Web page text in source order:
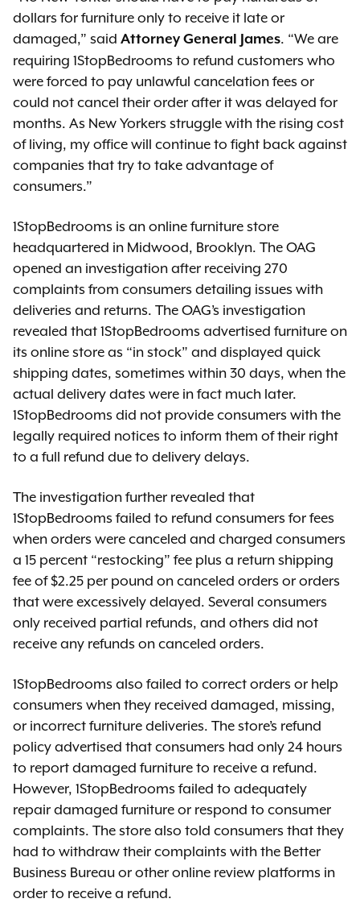
dollars for furniture only to receive it late or
damaged,” said Attorney General James. “We are
requiring 1StopBedrooms to refund customers who
were forced to pay unlawful cancelation fees or
could not cancel their order after it was delayed for
months. As New Yorkers struggle with the rising cost
of living, my office will continue to fight back against
companies that try to take advantage of
consumers.”
1StopBedrooms is an online furniture store
headquartered in Midwood, Brooklyn. The OAG
opened an investigation after receiving 270
complaints from consumers detailing issues with
deliveries and returns. The OAG’s investigation
revealed that 1StopBedrooms advertised furniture on
its online store as “in stock” and displayed quick
shipping dates, sometimes within 30 days, when the
actual delivery dates were in fact much later.
1StopBedrooms did not provide consumers with the
legally required notices to inform them of their right
to a full refund due to delivery delays.
The investigation further revealed that
1StopBedrooms failed to refund consumers for fees
when orders were canceled and charged consumers
a 15 percent “restocking” fee plus a return shipping
fee of $2.25 per pound on canceled orders or orders
that were excessively delayed. Several consumers
only received partial refunds, and others did not
receive any refunds on canceled orders.
1StopBedrooms also failed to correct orders or help
consumers when they received damaged, missing,
or incorrect furniture deliveries. The store’s refund
policy advertised that consumers had only 24 hours
to report damaged furniture to receive a refund.
However, 1StopBedrooms failed to adequately
repair damaged furniture or respond to consumer
complaints. The store also told consumers that they
had to withdraw their complaints with the Better
Business Bureau or other online review platforms in
order to receive a refund.